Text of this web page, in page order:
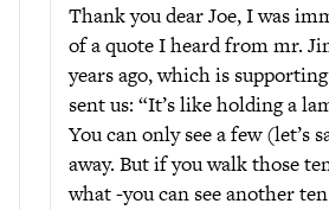
Thank you dear Joe, I was
of a quote I heard from mr.
years ago, which is
sent us: “It’s like holding a
You can only see a few (let’s
away. But if you walk those
what -you can see another